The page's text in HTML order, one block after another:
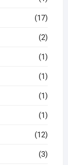
(17)
(2)
(1)
(1)
(1)
(1)
(12)
(3)